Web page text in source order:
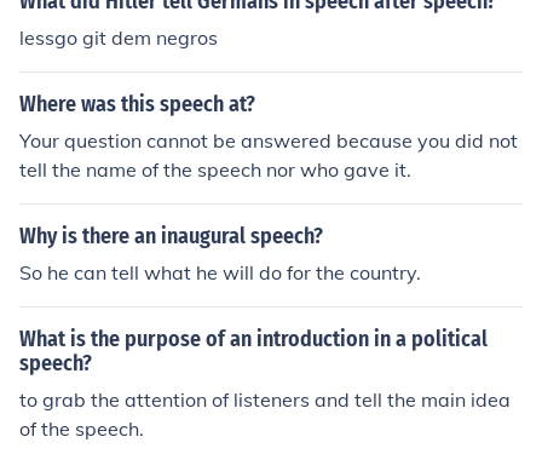
lessgo git dem negros
Where was this speech at?
Your question cannot be answered because you did not
tell the name of the speech nor who gave it.
Why is there an inaugural speech?
So he can tell what he will do for the country.
What is the purpose of an introduction in a political
speech?
to grab the attention of listeners and tell the main idea
of the speech.